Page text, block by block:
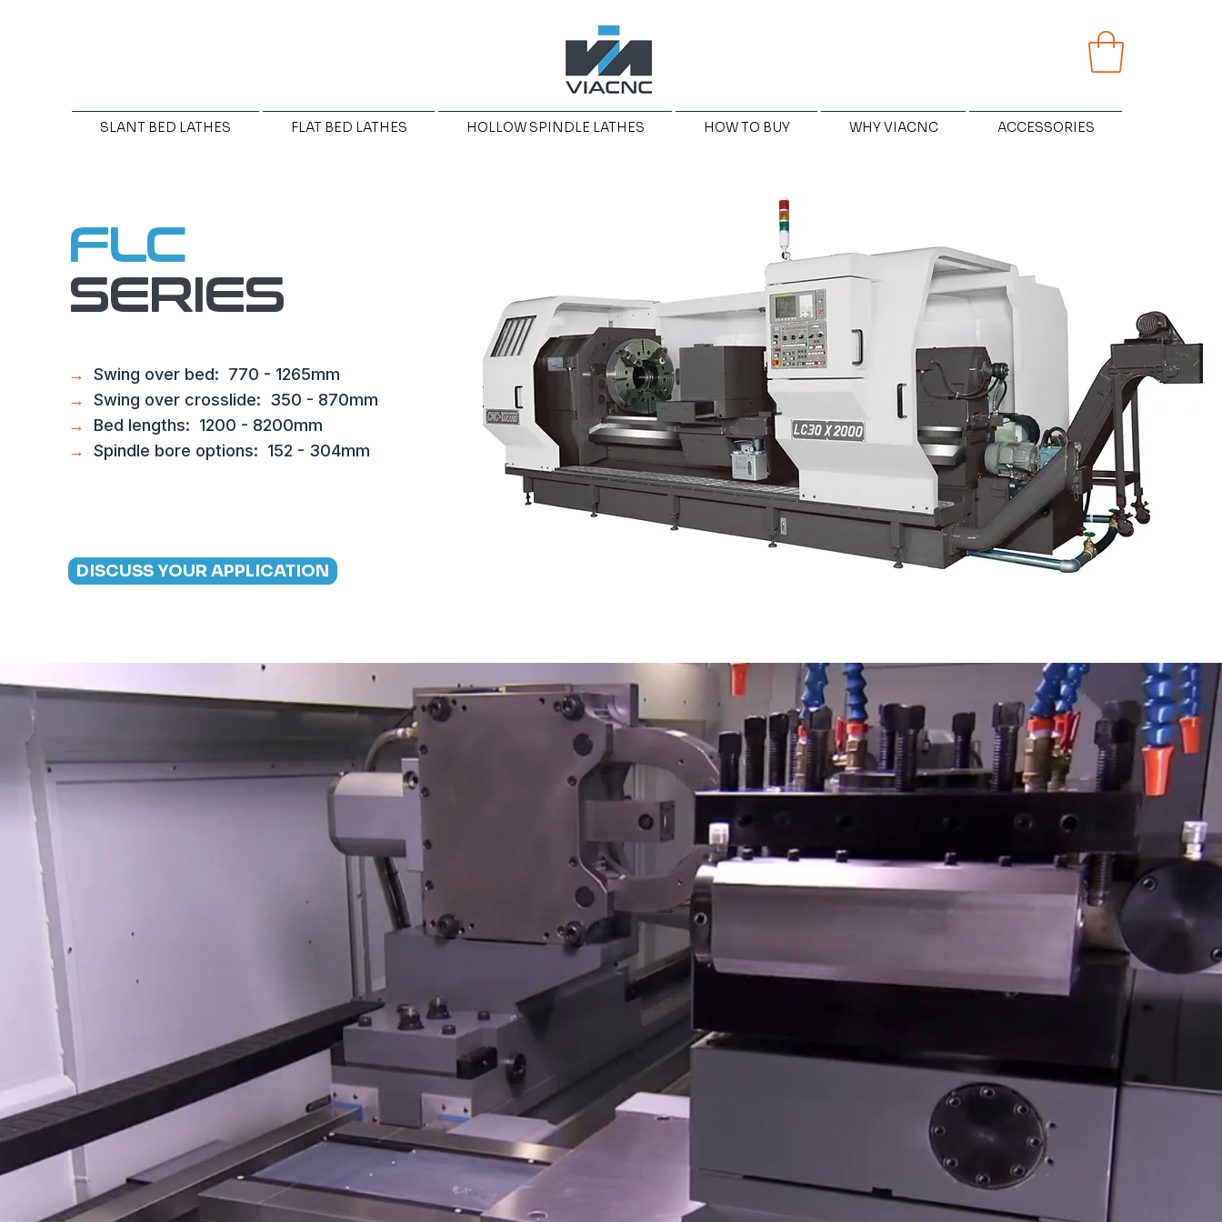
SLANT BED LATHES FLAT BED LATHES HOLLOW SPINDLE LATHES HOW TO BUY WHY VIACNC ACCESSORIES
FLC
SERIES
→
Swing over bed: 770 - 1265mm
→
Swing over crosslide: 350 - 870mm
→
Bed lengths: 1200 - 8200mm
→
Spindle bore options: 152 - 304mm
DISCUSS YOUR APPLICATION